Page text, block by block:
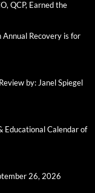
QCP, Earned the
Annual Recovery is for
by: Janel Spiegel
Educational Calendar of
26, 2026